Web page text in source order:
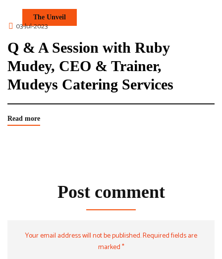
The Unveil
03-Jul-2023
Q & A Session with Ruby
Mudey, CEO & Trainer,
Mudeys Catering Services
Read more
Post comment
Your email address will not be published. Required fields are
marked *